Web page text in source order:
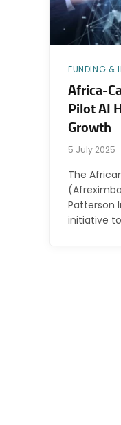
FUNDING &
Africa-
Pilot AI
Growth
5 July 2025
The
Patterson
initiative